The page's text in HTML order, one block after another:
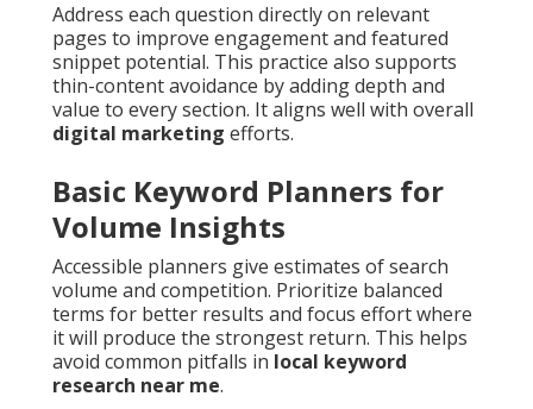
Address each question directly on relevant
pages to improve engagement and featured
snippet potential. This practice also supports
thin-content avoidance by adding depth and
value to every section. It aligns well with overall
digital marketing efforts.
Basic Keyword Planners for
Volume Insights
Accessible planners give estimates of search
volume and competition. Prioritize balanced
terms for better results and focus effort where
it will produce the strongest return. This helps
avoid common pitfalls in local keyword
research near me.